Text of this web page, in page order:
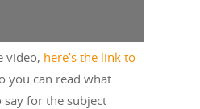
video, here’s the link to
you can read what
say for the subject